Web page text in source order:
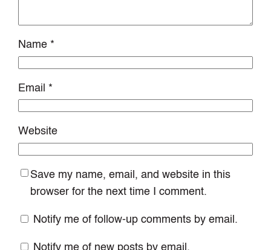
Name *
Email *
Website
Save my name, email, and website in this
browser for the next time I comment.
Notify me of follow-up comments by email.
Notify me of new posts by email.